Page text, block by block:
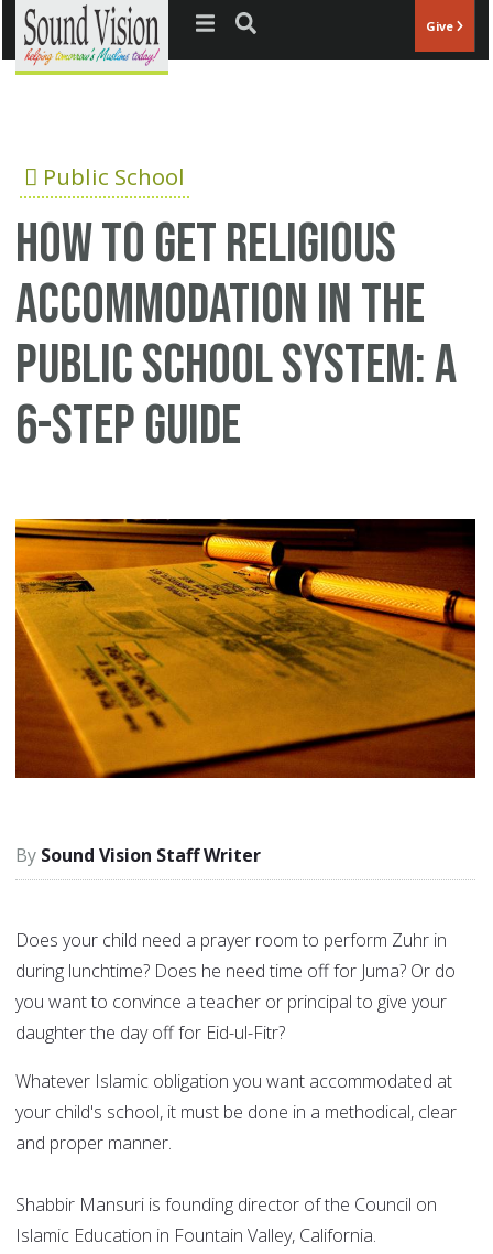
Jump to navigation Give
Public School
How to get religious
accommodation in the
public school system: A
6-step guide
Sound Vision Staff Writer
Does your child need a prayer room to perform Zuhr in
during lunchtime? Does he need time off for Juma? Or do
you want to convince a teacher or principal to give your
daughter the day off for Eid-ul-Fitr?
Whatever Islamic obligation you want accommodated at
your child's school, it must be done in a methodical, clear
and proper manner.
Shabbir Mansuri is founding director of the Council on
Islamic Education in Fountain Valley, California.